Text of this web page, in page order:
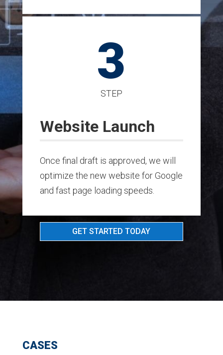
3
STEP
Website Launch
Once final draft is approved, we will
optimize the new website for Google
and fast page loading speeds.
GET STARTED TODAY
CASES